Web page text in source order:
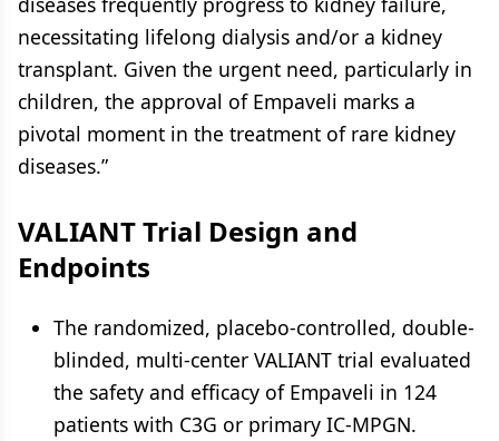
necessitating lifelong dialysis and/or a kidney
transplant. Given the urgent need, particularly in
children, the approval of Empaveli marks a
pivotal moment in the treatment of rare kidney
diseases.”
VALIANT Trial Design and
Endpoints
The randomized, placebo-controlled, double-
blinded, multi-center VALIANT trial evaluated
the safety and efficacy of Empaveli in 124
patients with C3G or primary IC-MPGN.